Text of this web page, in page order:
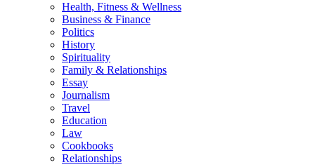
Health, Fitness & Wellness
Business & Finance
Politics
History
Spirituality
Family & Relationships
Essay
Journalism
Travel
Education
Law
Cookbooks
Relationships